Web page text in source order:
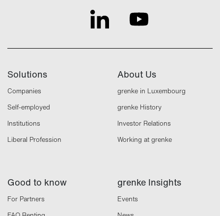
Solutions
Companies
Self-employed
Institutions
Liberal Profession
About Us
grenke in Luxembourg
grenke History
Investor Relations
Working at grenke
Good to know
For Partners
grenke Insights
Events